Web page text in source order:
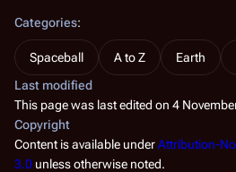
Categories:
Spaceball A to Z Earth
Last modified
This page was last edited on 4
Copyright
Content is available underAttribution-
3.0 unless otherwise noted.